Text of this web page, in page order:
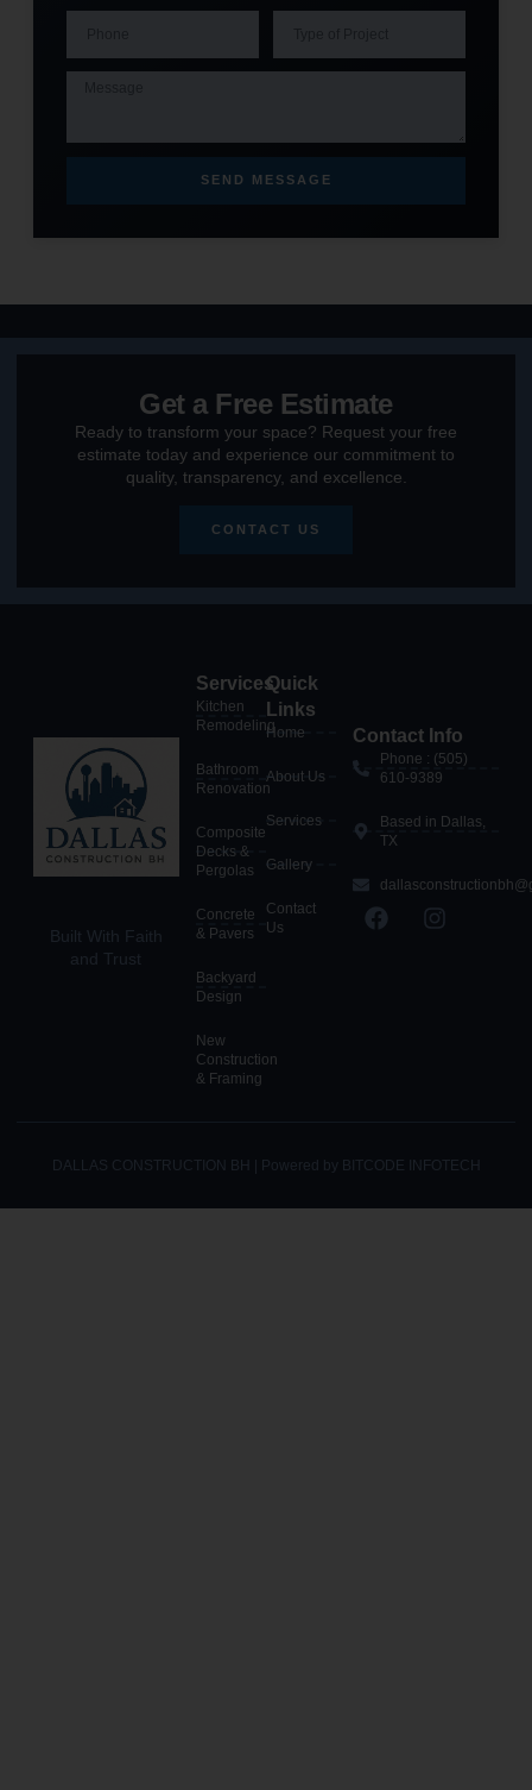
SEND MESSAGE
Get a Free Estimate
Ready to transform your space? Request your free
estimate today and experience our commitment to
quality, transparency, and excellence.
CONTACT US
Built With Faith
and Trust
Services
Kitchen
Remodeling
Bathroom
Renovation
Composite
Decks &
Pergolas
Concrete
& Pavers
Backyard
Design
New
Construction
& Framing
Quick
Links
Home
About Us
Services
Gallery
Contact
Us
Contact Info
Phone : (505)
610-9389
Based in Dallas,
TX
DALLAS CONSTRUCTION BH | Powered by BITCODE INFOTECH